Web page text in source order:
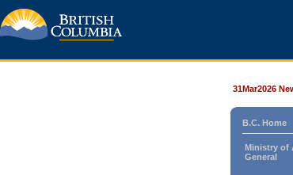
31Mar2026
B.C. Home
Ministry of
General